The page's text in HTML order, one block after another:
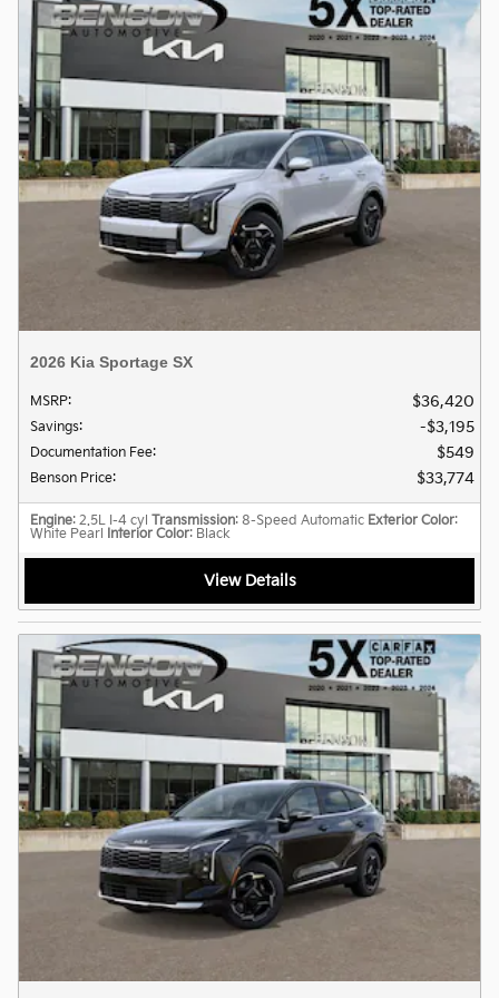
2026 Kia Sportage SX
MSRP: $36,420
Savings: $3,195
Documentation Fee: $549
Benson Price: $33,774
Engine: 2.5L I-4 cyl Transmission: 8-Speed Automatic Exterior Color:
White Pearl
Interior Color: Black
View Details